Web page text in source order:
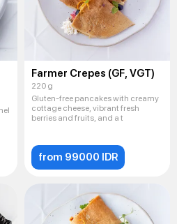
Farmer Crepes (GF, VGT)
220 g
Gluten-free pancakes with creamy
cottage cheese, vibrant fresh
berries and fruits, and a t
from 99000 IDR